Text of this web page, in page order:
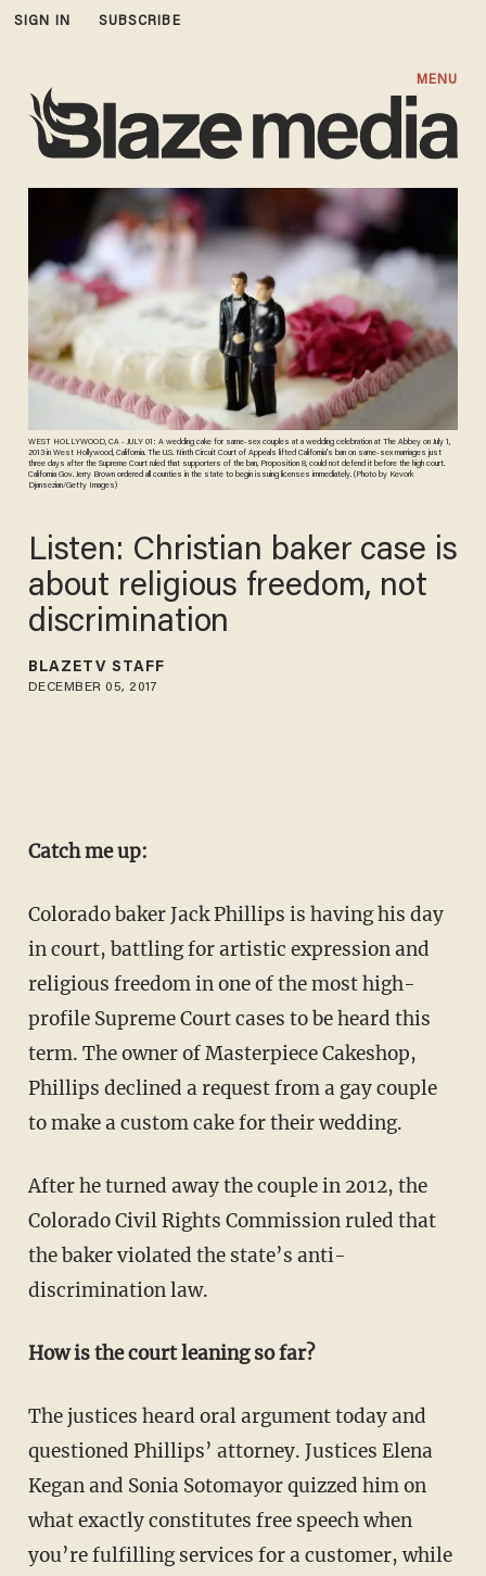
SIGN IN SUBSCRIBE
MENU
WEST HOLLYWOOD, CA - JULY 01: A wedding cake for same-sex couples at a wedding celebration at The Abbey on July 1,
2013 in West Hollywood, California. The U.S. Ninth Circuit Court of Appeals lifted California's ban on same-sex marriages just
three days after the Supreme Court ruled that supporters of the ban, Proposition 8, could not defend it before the high court.
California Gov. Jerry Brown ordered all counties in the state to begin issuing licenses immediately. (Photo by Kevork
Djansezian/Getty Images)
Listen: Christian baker case is
about religious freedom, not
discrimination
BLAZETV STAFF
DECEMBER 05, 2017
Catch me up:
Colorado baker Jack Phillips is having his day
in court, battling for artistic expression and
religious freedom in one of the most high-
profile Supreme Court cases to be heard this
term. The owner of Masterpiece Cakeshop,
Phillips declined a request from a gay couple
to make a custom cake for their wedding.
After he turned away the couple in 2012, the
Colorado Civil Rights Commission ruled that
the baker violated the state’s anti-
discrimination law.
How is the court leaning so far?
The justices heard oral argument today and
questioned Phillips’ attorney. Justices Elena
Kegan and Sonia Sotomayor quizzed him on
what exactly constitutes free speech when
you’re fulfilling services for a customer, while